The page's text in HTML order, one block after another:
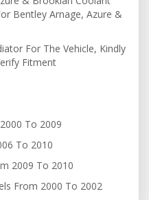
Bentley Arnage, Azure &
For The Vehicle, Kindly
Fitment
To 2009
To 2010
2009 To 2010
From 2000 To 2002